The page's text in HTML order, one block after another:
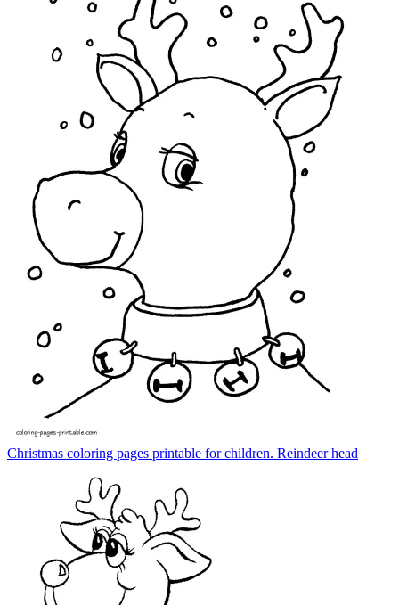
Christmas coloring pages printable for children. Reindeer head